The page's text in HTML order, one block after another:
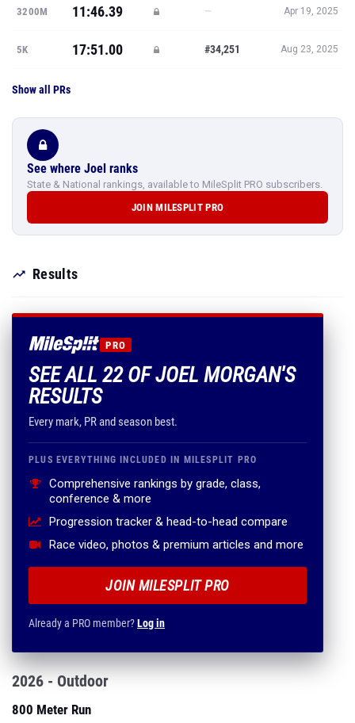
3200M 11:46.39 — Apr 19, 2025
5K 17:51.00 #34,251 Aug 23, 2025
Show all PRs
See where Joel ranks
State & National rankings, available to MileSplit PRO subscribers.
JOIN MILESPLIT PRO
Results
PRO
SEE ALL 22 OF JOEL MORGAN'S
RESULTS
Every mark, PR and season best.
PLUS EVERYTHING INCLUDED IN MILESPLIT PRO
Comprehensive rankings by grade, class,
conference & more
Progression tracker & head-to-head compare
Race video, photos & premium articles and more
JOIN MILESPLIT PRO
Already a PRO member?Log in
2026 - Outdoor
800 Meter Run